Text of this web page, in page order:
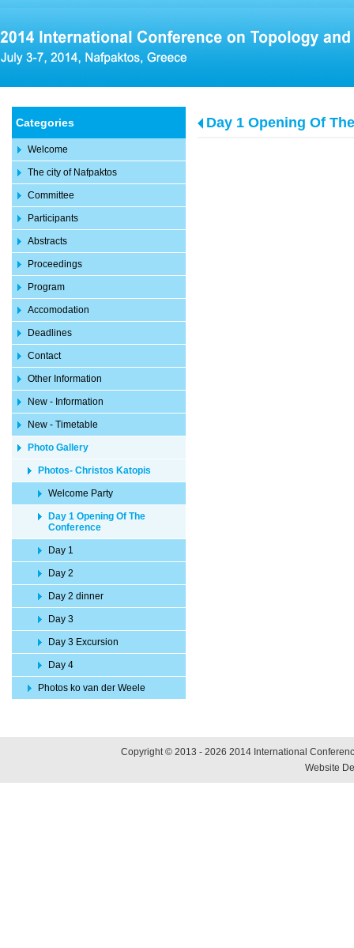
Categories
Welcome
The city of Nafpaktos
Committee
Participants
Abstracts
Proceedings
Program
Accomodation
Deadlines
Contact
Other Information
New - Information
New - Timetable
Photo Gallery
Photos- Christos Katopis
Welcome Party
Day 1 Opening Of The
Conference
Day 1
Day 2
Day 2 dinner
Day 3
Day 3 Excursion
Day 4
Photos ko van der Weele
Day 1 Opening Of
Copyright © 2013 - 2026 2014 International
Website